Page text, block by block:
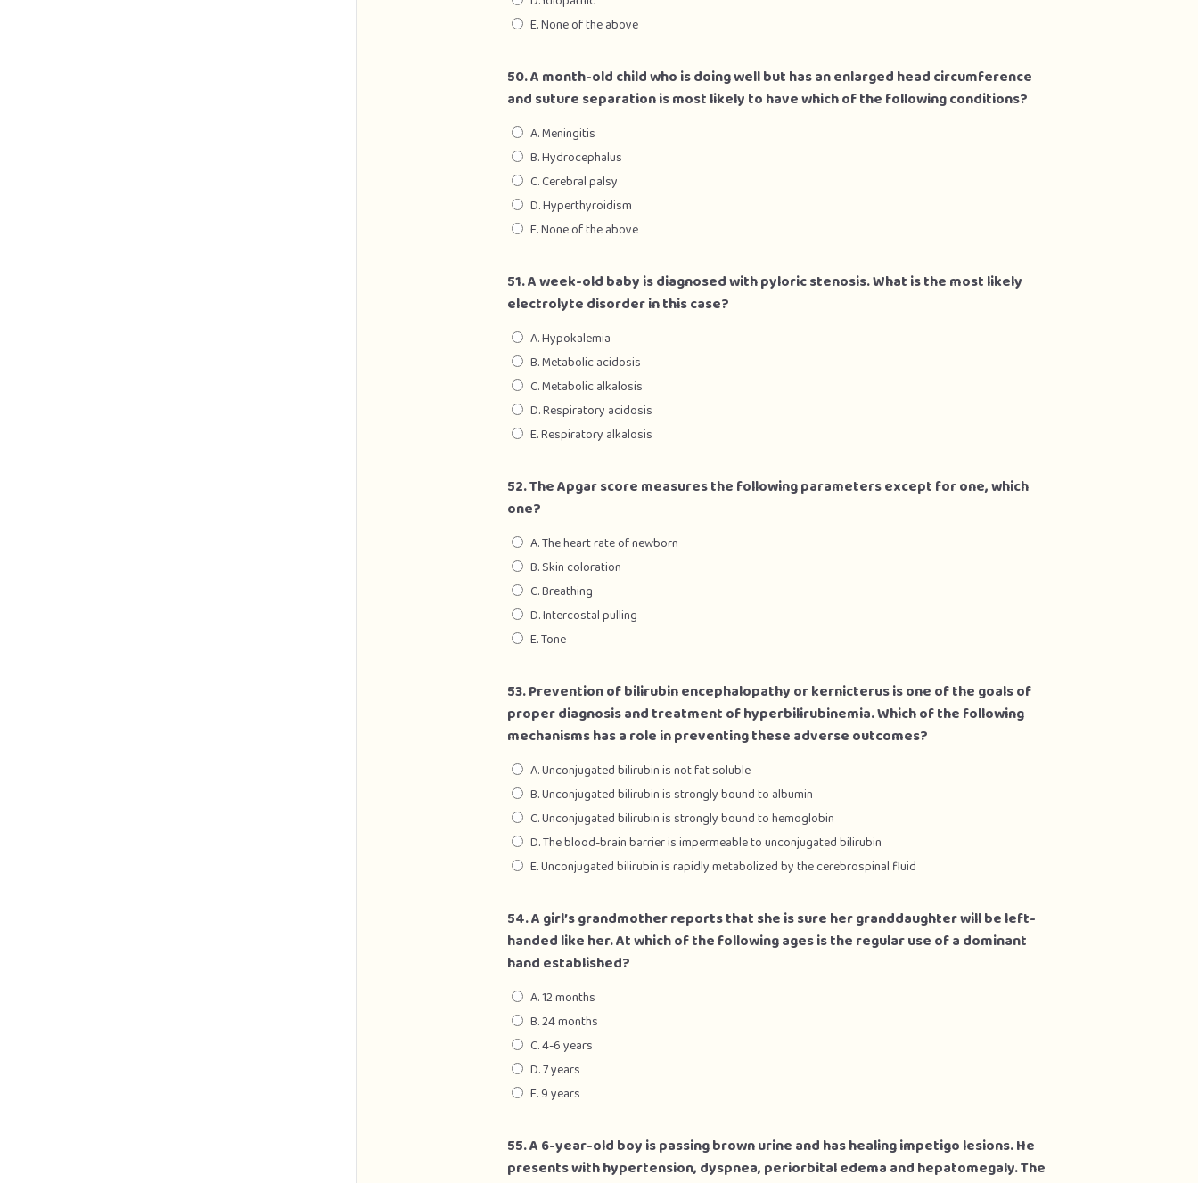
E. None of the above
50. A month-old child who is doing well but has an enlarged head circumference
and suture separation is most likely to have which of the following conditions?
A. Meningitis
B. Hydrocephalus
C. Cerebral palsy
D. Hyperthyroidism
E. None of the above
51. A week-old baby is diagnosed with pyloric stenosis. What is the most likely
electrolyte disorder in this case?
A. Hypokalemia
B. Metabolic acidosis
C. Metabolic alkalosis
D. Respiratory acidosis
E. Respiratory alkalosis
52. The Apgar score measures the following parameters except for one, which
one?
A. The heart rate of newborn
B. Skin coloration
C. Breathing
D. Intercostal pulling
E. Tone
53. Prevention of bilirubin encephalopathy or kernicterus is one of the goals of
proper diagnosis and treatment of hyperbilirubinemia. Which of the following
mechanisms has a role in preventing these adverse outcomes?
A. Unconjugated bilirubin is not fat soluble
B. Unconjugated bilirubin is strongly bound to albumin
C. Unconjugated bilirubin is strongly bound to hemoglobin
D. The blood-brain barrier is impermeable to unconjugated bilirubin
E. Unconjugated bilirubin is rapidly metabolized by the cerebrospinal fluid
54. A girl’s grandmother reports that she is sure her granddaughter will be left-
handed like her. At which of the following ages is the regular use of a dominant
hand established?
A. 12 months
B. 24 months
C. 4-6 years
D. 7 years
E. 9 years
55. A 6-year-old boy is passing brown urine and has healing impetigo lesions. He
presents with hypertension, dyspnea, periorbital edema and hepatomegaly. The